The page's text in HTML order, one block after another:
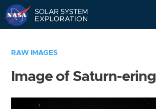
RAW IMAGES
Image of Saturn-ering